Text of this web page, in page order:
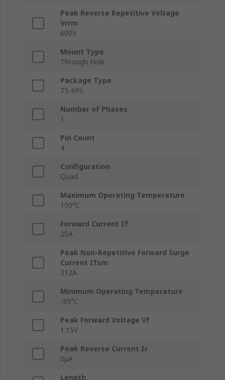
Peak Reverse Repetitive Voltage
Vrrm
600V
Mount Type
Through Hole
Package Type
TS-6PL
Number of Phases
1
Pin Count
4
Configuration
Quad
Maximum Operating Temperature
150°C
Forward Current If
25A
Peak Non-Repetitive Forward Surge
Current Ifsm
312A
Minimum Operating Temperature
-55°C
Peak Forward Voltage Vf
1.15V
Peak Reverse Current Ir
0μA
Length